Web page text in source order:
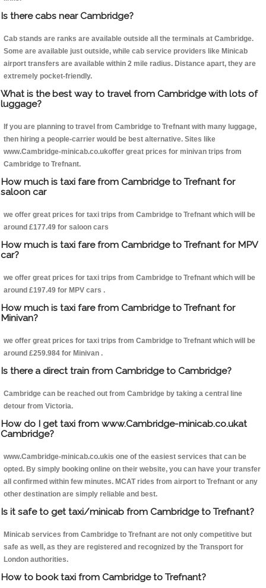
Is there cabs near Cambridge?
Cab stands are ranks are available outside all the terminals at Cambridge.
Some are available just outside, while cab service providers like Minicab
airport transfers are available within 2 mile radius. Distance apart, they are
extremely pocket-friendly.
What is the best way to travel from Cambridge with lots of
luggage?
If you are planning to travel from Cambridge to Trefnant with many luggage,
then hiring a people-carrier would be best alternative. Sites like
www.Cambridge-minicab.co.ukoffer great prices for minivan trips from
Cambridge to Trefnant.
How much is taxi fare from Cambridge to Trefnant for
saloon car
we offer great prices for taxi trips from Cambridge to Trefnant which will be
around £177.49 for saloon cars
How much is taxi fare from Cambridge to Trefnant for MPV
car?
we offer great prices for taxi trips from Cambridge to Trefnant which will be
around £197.49 for MPV cars .
How much is taxi fare from Cambridge to Trefnant for
Minivan?
we offer great prices for taxi trips from Cambridge to Trefnant which will be
around £259.984 for Minivan .
Is there a direct train from Cambridge to Cambridge?
Cambridge can be reached out from Cambridge by taking a central line
detour from Victoria.
How do I get taxi from www.Cambridge-minicab.co.ukat
Cambridge?
www.Cambridge-minicab.co.ukis one of the easiest services that can be
opted. By simply booking online on their website, you can have your transfer
all confirmed within few minutes. MCAT rides from airport to Trefnant or any
other destination are simply reliable and best.
Is it safe to get taxi/minicab from Cambridge to Trefnant?
Minicab services from Cambridge to Trefnant are not only competitive but
safe as well, as they are registered and recognized by the Transport for
London authorities.
How to book taxi from Cambridge to Trefnant?